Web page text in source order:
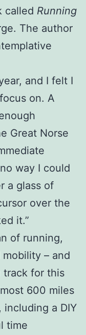
called Running
The author
and I felt I
on. A
Great Norse
way I could
a glass of
over the
it.”
of running,
– and
track for this
600 miles
a DIY
time